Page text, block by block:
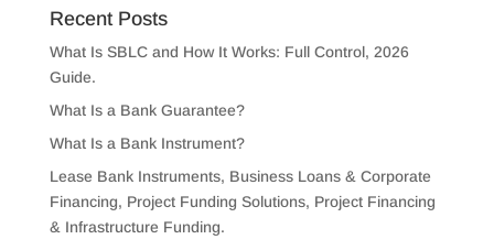
Recent Posts
What Is SBLC and How It Works: Full Control, 2026
Guide.
What Is a Bank Guarantee?
What Is a Bank Instrument?
Lease Bank Instruments, Business Loans & Corporate
Financing, Project Funding Solutions, Project Financing
& Infrastructure Funding.